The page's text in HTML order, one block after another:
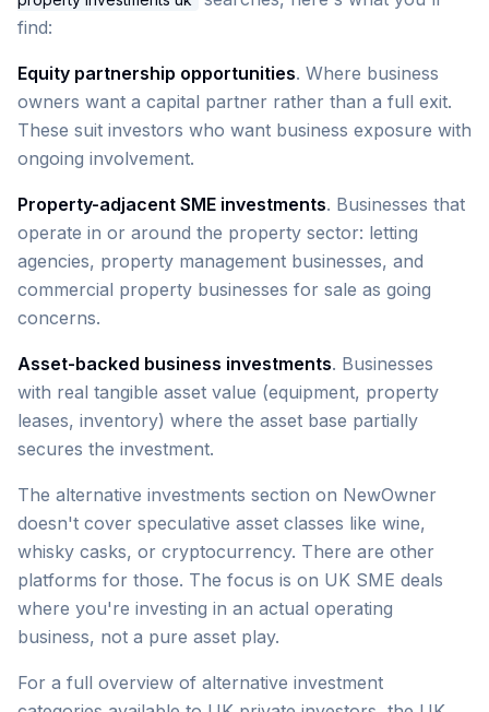
find:
Equity partnership opportunities. Where business
owners want a capital partner rather than a full exit.
These suit investors who want business exposure with
ongoing involvement.
Property-adjacent SME investments. Businesses that
operate in or around the property sector: letting
agencies, property management businesses, and
commercial property businesses for sale as going
concerns.
Asset-backed business investments. Businesses
with real tangible asset value (equipment, property
leases, inventory) where the asset base partially
secures the investment.
The alternative investments section on NewOwner
doesn't cover speculative asset classes like wine,
whisky casks, or cryptocurrency. There are other
platforms for those. The focus is on UK SME deals
where you're investing in an actual operating
business, not a pure asset play.
For a full overview of alternative investment